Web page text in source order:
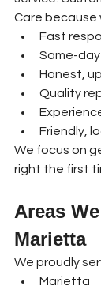
Care because
Fast
Same-
Honest,
Quality
Friendly,
We focus on
right the first
Areas
Marietta
We proudly
Marietta